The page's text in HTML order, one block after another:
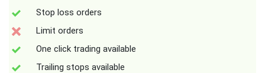
Stop loss orders
Limit orders
One click trading available
Trailing stops available